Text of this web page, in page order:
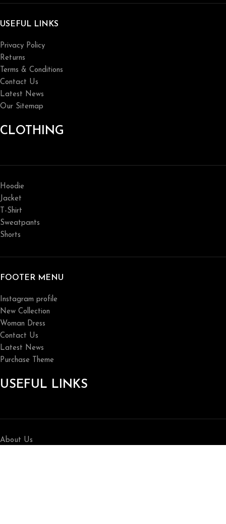
USEFUL LINKS
Privacy Policy
Returns
Terms & Conditions
Contact Us
Latest News
Our Sitemap
CLOTHING
Hoodie
Jacket
T-Shirt
Sweatpants
Shorts
FOOTER MENU
Instagram profile
New Collection
Woman Dress
Contact Us
Latest News
Purchase Theme
USEFUL LINKS
About Us